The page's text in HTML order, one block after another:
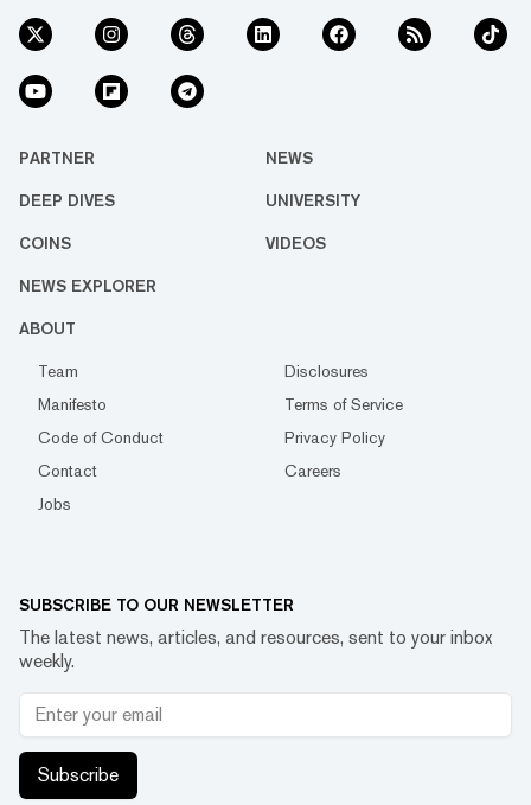
PARTNER NEWS
DEEP DIVES UNIVERSITY
COINS VIDEOS
NEWS EXPLORER
ABOUT
Team
Disclosures
Manifesto
Terms of Service
Code of Conduct
Privacy Policy
Contact
Careers
Jobs
SUBSCRIBE TO OUR NEWSLETTER
The latest news, articles, and resources, sent to your inbox
weekly.
Subscribe